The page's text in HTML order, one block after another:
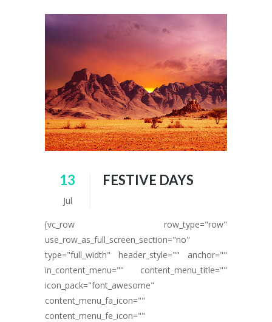
13
Jul
FESTIVE DAYS
[vc_row row_type="row"
use_row_as_full_screen_section="no"
type="full_width" header_style="" anchor=""
in_content_menu="" content_menu_title=""
icon_pack="font_awesome"
content_menu_fa_icon=""
content_menu_fe_icon=""